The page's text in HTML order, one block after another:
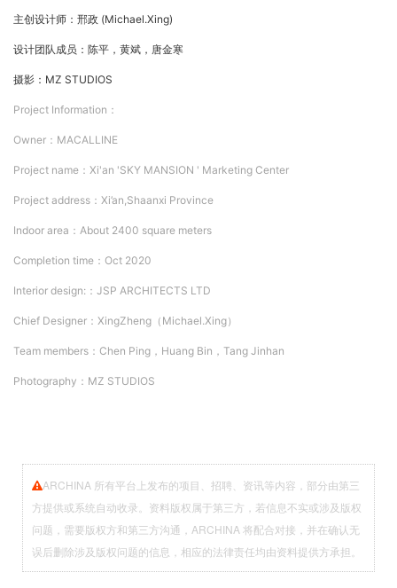
主创设计师：邢政 (Michael.Xing)
设计团队成员：陈平，黄斌，唐金寒
摄影：MZ STUDIOS
Project Information：
Owner： MACALLINE
Project name： Xi'an 'SKY MANSION ' Marketing Center
Project address： Xi’an,Shaanxi Province
Indoor area： About 2400 square meters
Completion time： Oct 2020
Interior design:： JSP ARCHITECTS LTD
Chief Designer： XingZheng（Michael.Xing）
Team members： Chen Ping，Huang Bin，Tang Jinhan
Photography： MZ STUDIOS
ARCHINA 所有平台上发布的项目、招聘、资讯等内容，部分由第三
方提供或系统自动收录。资料版权属于第三方，若信息不实或涉及版权
问题，需要版权方和第三方沟通，ARCHINA 将配合对接，并在确认无
误后删除涉及版权问题的信息，相应的法律责任均由资料提供方承担。